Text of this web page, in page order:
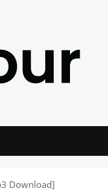
Download]